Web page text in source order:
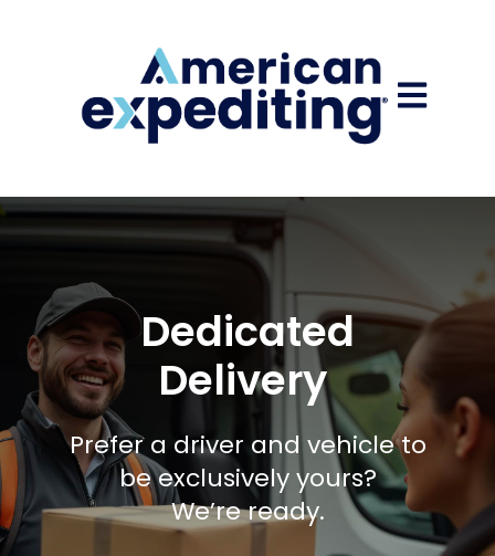
Open
Dedicated
Delivery
Prefer a driver and vehicle to
be exclusively yours?
We’re ready.